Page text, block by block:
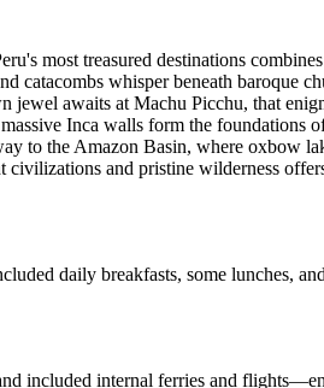
most treasured destinations
catacombs whisper beneath baroque
jewel awaits at Machu Picchu, that
Inca walls form the
to the Amazon Basin, where oxbow
civilizations and pristine wilderness
daily breakfasts, some lunches,
included internal ferries and